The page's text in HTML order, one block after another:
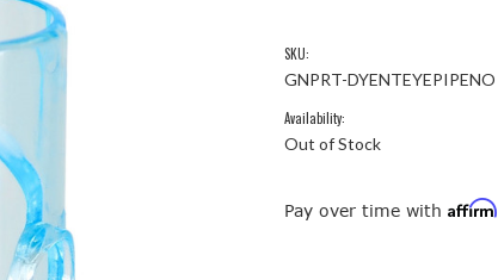
SKU:
GNPRT-DYENTEYEPIPENO
Availability:
Out of Stock
Pay over time with Affirm